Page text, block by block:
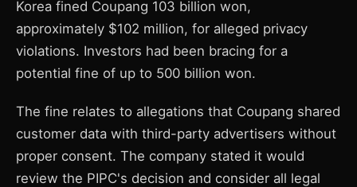
Korea fined Coupang 103 billion won,
approximately $102 million, for alleged privacy
violations. Investors had been bracing for a
potential fine of up to 500 billion won.
The fine relates to allegations that Coupang shared
customer data with third-party advertisers without
proper consent. The company stated it would
review the PIPC's decision and consider all legal